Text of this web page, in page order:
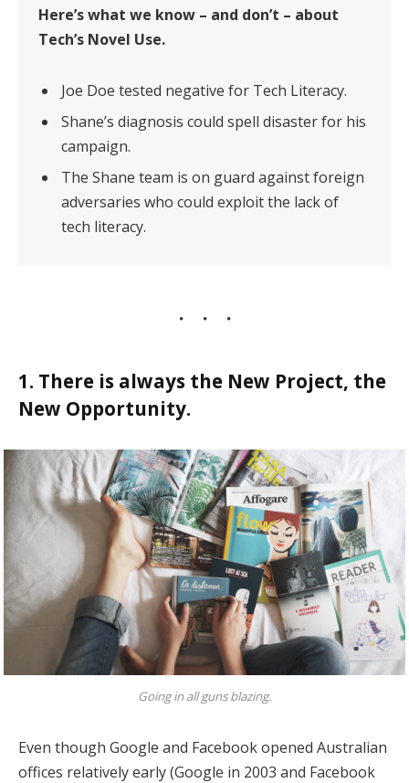
Here’s what we know – and don’t – about
Tech’s Novel Use.
Joe Doe tested negative for Tech Literacy.
Shane’s diagnosis could spell disaster for his
campaign.
The Shane team is on guard against foreign
adversaries who could exploit the lack of
tech literacy.
1. There is always the New Project, the
New Opportunity.
Going in all guns blazing.
Even though Google and Facebook opened Australian
offices relatively early (Google in 2003 and Facebook